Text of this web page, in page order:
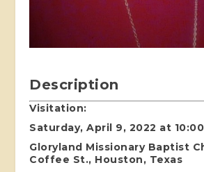
Description
Visitation:
Saturday, April 9, 2022 at
Gloryland Missionary Baptist
Coffee St., Houston, Texas